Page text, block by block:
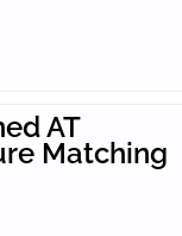
AT
Matching